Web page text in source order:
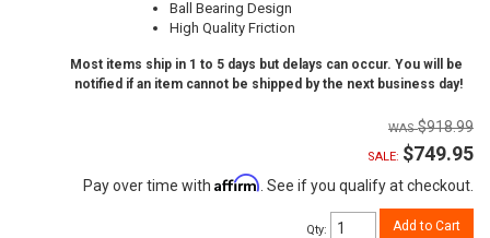
Ball Bearing Design
High Quality Friction
Most items ship in 1 to 5 days but delays can occur. You will be
notified if an item cannot be shipped by the next business day!
$918.99
SALE: $749.95
Pay over time with Affirm . See if you qualify at checkout.
Qty: Add to Cart